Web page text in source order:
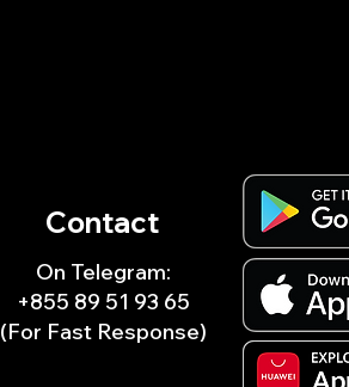
Contact
On Telegram:
+855 89 51 93 65
(For Fast Response)